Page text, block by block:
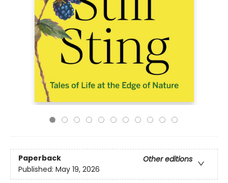
Paperback
Other editions
Published: May 19, 2026